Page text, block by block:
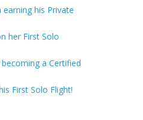
his Private
her First Solo
a Certified
First Solo Flight!